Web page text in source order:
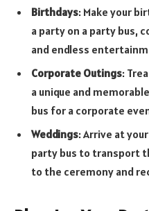
Birthdays: Make your
a party on a party bus,
and endless
Corporate Outings:
a unique and
bus for a corporate
Weddings: Arrive at
party bus to transport
to the ceremony and